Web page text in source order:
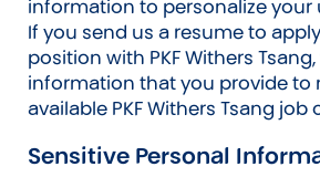
information to personalize your
If you send us a resume to
position with PKF Withers
information that you provide to
available PKF Withers Tsang
Sensitive Personal